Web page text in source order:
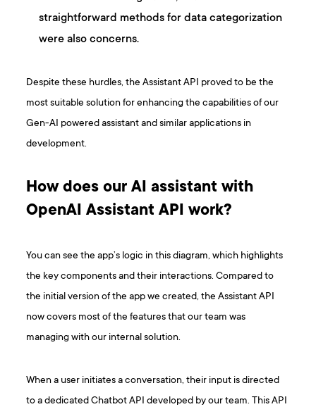
straightforward methods for data categorization
were also concerns.
Despite these hurdles, the Assistant API proved to be the
most suitable solution for enhancing the capabilities of our
Gen-AI powered assistant and similar applications in
development.
How does our AI assistant with
OpenAI Assistant API work?
You can see the app’s logic in this diagram, which highlights
the key components and their interactions. Compared to
the initial version of the app we created, the Assistant API
now covers most of the features that our team was
managing with our internal solution.
When a user initiates a conversation, their input is directed
to a dedicated Chatbot API developed by our team. This API